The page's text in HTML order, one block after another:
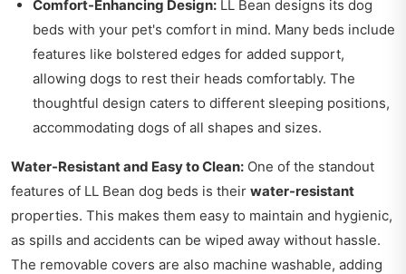
Comfort-Enhancing Design: LL Bean designs its dog
beds with your pet's comfort in mind. Many beds include
features like bolstered edges for added support,
allowing dogs to rest their heads comfortably. The
thoughtful design caters to different sleeping positions,
accommodating dogs of all shapes and sizes.
Water-Resistant and Easy to Clean: One of the standout
features of LL Bean dog beds is their water-resistant
properties. This makes them easy to maintain and hygienic,
as spills and accidents can be wiped away without hassle.
The removable covers are also machine washable, adding